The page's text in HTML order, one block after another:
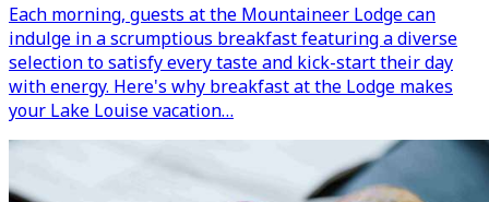
Each morning, guests at the Mountaineer Lodge can
indulge in a scrumptious breakfast featuring a diverse
selection to satisfy every taste and kick-start their day
with energy. Here's why breakfast at the Lodge makes
your Lake Louise vacation…